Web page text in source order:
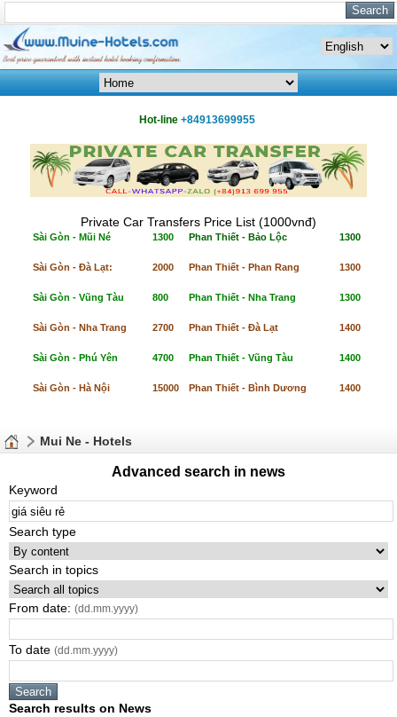
Hot-line +84913699955
Private Car Transfers Price List (1000vnđ)
Sài Gòn - Mũi Né 1300 Phan Thiết - Bảo Lộc 1300
Sài Gòn - Đà Lạt: 2000 Phan Thiết - Phan Rang 1300
Sài Gòn - Vũng Tàu 800 Phan Thiết - Nha Trang 1300
Sài Gòn - Nha Trang 2700 Phan Thiết - Đà Lạt 1400
Sài Gòn - Phú Yên 4700 Phan Thiết - Vũng Tàu 1400
Sài Gòn - Hà Nội 15000 Phan Thiết - Bình Dương 1400
Mui Ne - Hotels
Advanced search in news
Keyword
Search type
Search in topics
From date: (dd.mm.yyyy)
To date (dd.mm.yyyy)
Search results on News